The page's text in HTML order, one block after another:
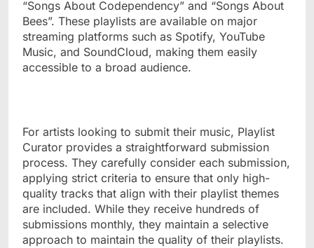
“Songs About Codependency” and “Songs About
Bees”. These playlists are available on major
streaming platforms such as Spotify, YouTube
Music, and SoundCloud, making them easily
accessible to a broad audience.
For artists looking to submit their music, Playlist
Curator provides a straightforward submission
process. They carefully consider each submission,
applying strict criteria to ensure that only high-
quality tracks that align with their playlist themes
are included. While they receive hundreds of
submissions monthly, they maintain a selective
approach to maintain the quality of their playlists.